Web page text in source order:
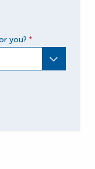
you? *